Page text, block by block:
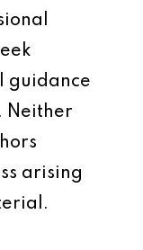
guidance
Neither
arising